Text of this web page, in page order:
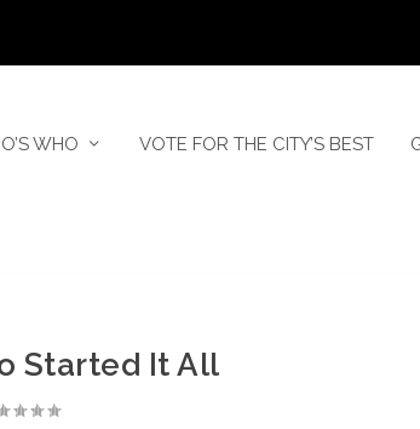
WHO VOTE FOR THE CITY’S BEST
Started It All